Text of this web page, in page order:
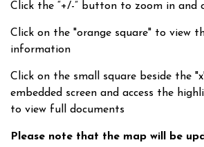
Click the “+/-” button to zoom in
Click on the "orange square" to view
information
Click on the small square beside the
embedded screen and access the
to view full documents
Please note that the map will be